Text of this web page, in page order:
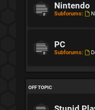
Nintendo
Subforums:
PC
Subforums:
OFF TOPIC